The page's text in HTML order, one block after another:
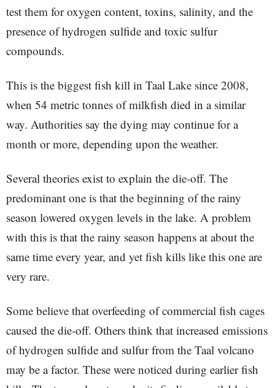
test them for oxygen content, toxins, salinity, and the
presence of hydrogen sulfide and toxic sulfur
compounds.
This is the biggest fish kill in Taal Lake since 2008,
when 54 metric tonnes of milkfish died in a similar
way. Authorities say the dying may continue for a
month or more, depending upon the weather.
Several theories exist to explain the die-off. The
predominant one is that the beginning of the rainy
season lowered oxygen levels in the lake. A problem
with this is that the rainy season happens at about the
same time every year, and yet fish kills like this one are
very rare.
Some believe that overfeeding of commercial fish cages
caused the die-off. Others think that increased emissions
of hydrogen sulfide and sulfur from the Taal volcano
may be a factor. These were noticed during earlier fish